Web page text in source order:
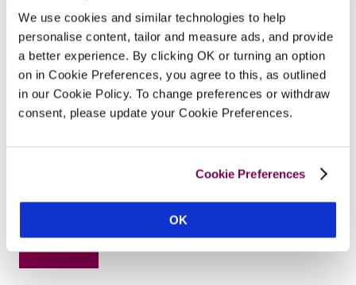
We use cookies and similar technologies to help
personalise content, tailor and measure ads, and provide
a better experience. By clicking OK or turning an option
on in Cookie Preferences, you agree to this, as outlined
in our Cookie Policy. To change preferences or withdraw
consent, please update your Cookie Preferences.
Cookie Preferences
OK
Best gourmet hotels in East Anglia
Best dog friendly pubs with rooms in
Suffolk